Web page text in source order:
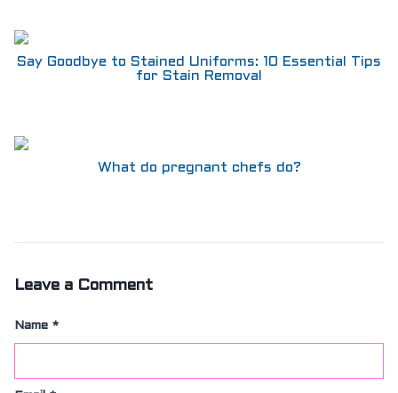
Say Goodbye to Stained Uniforms: 10 Essential Tips
for Stain Removal
What do pregnant chefs do?
Leave a Comment
Name *